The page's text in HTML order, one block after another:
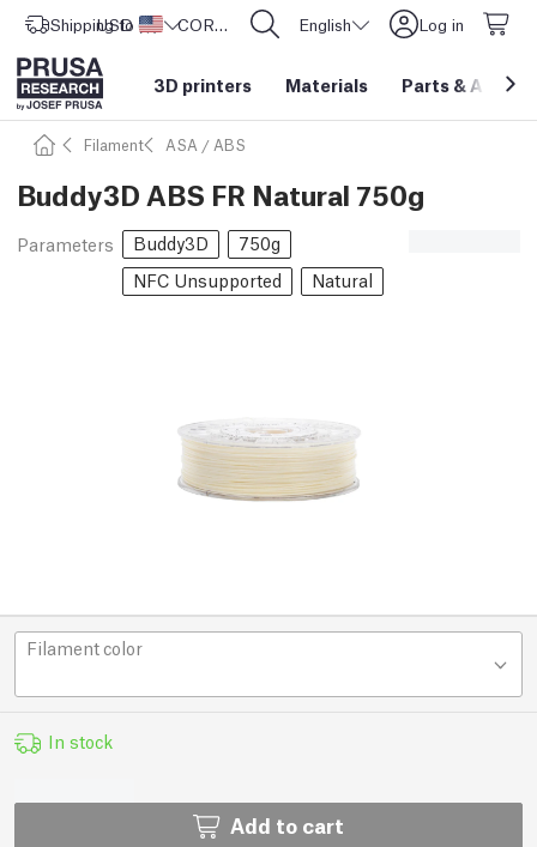
Shipping to United States
USD ($) CORE One L: Now In Stock! English Log in
3D printers Materials Parts &
Filament ASA / ABS
Buddy3D ABS FR Natural 750g
Parameters Buddy3D
750g
NFC Unsupported
Natural
Filament color
In stock
Add to cart